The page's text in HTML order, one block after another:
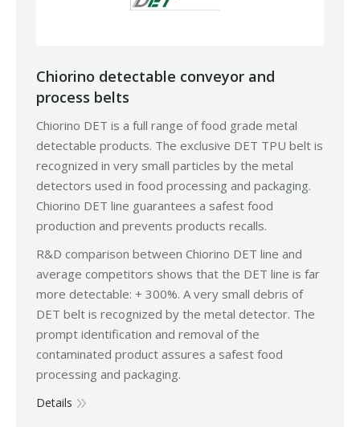
Chiorino detectable conveyor and
process belts
Chiorino DET is a full range of food grade metal
detectable products. The exclusive DET TPU belt is
recognized in very small particles by the metal
detectors used in food processing and packaging.
Chiorino DET line guarantees a safest food
production and prevents products recalls.
R&D comparison between Chiorino DET line and
average competitors shows that the DET line is far
more detectable: + 300%. A very small debris of
DET belt is recognized by the metal detector. The
prompt identification and removal of the
contaminated product assures a safest food
processing and packaging.
Details